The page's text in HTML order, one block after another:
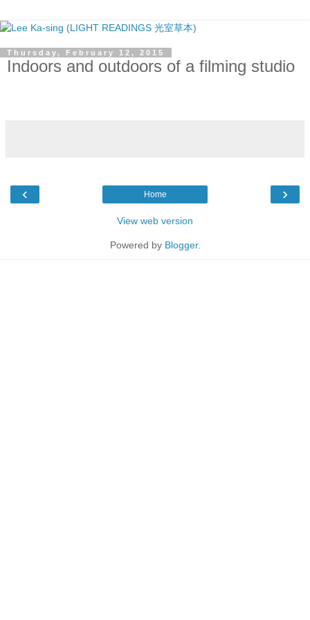
Thursday, February 12, 2015
Indoors and outdoors of a filming studio
‹ ›
Home
View web version
Powered by Blogger.